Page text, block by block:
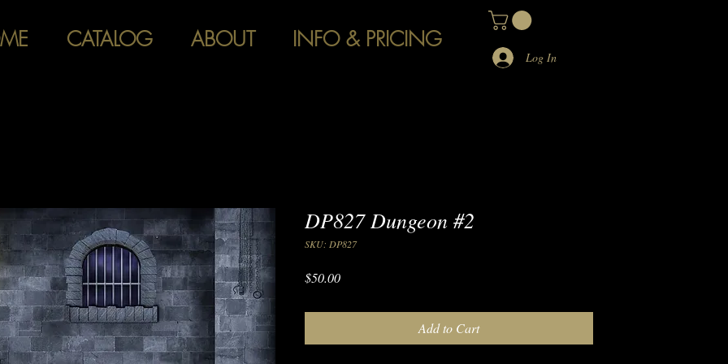
CATALOG ABOUT INFO & PRICING
Log In
DP827 Dungeon #2
SKU: DP827
$50.00Price
Add to Cart